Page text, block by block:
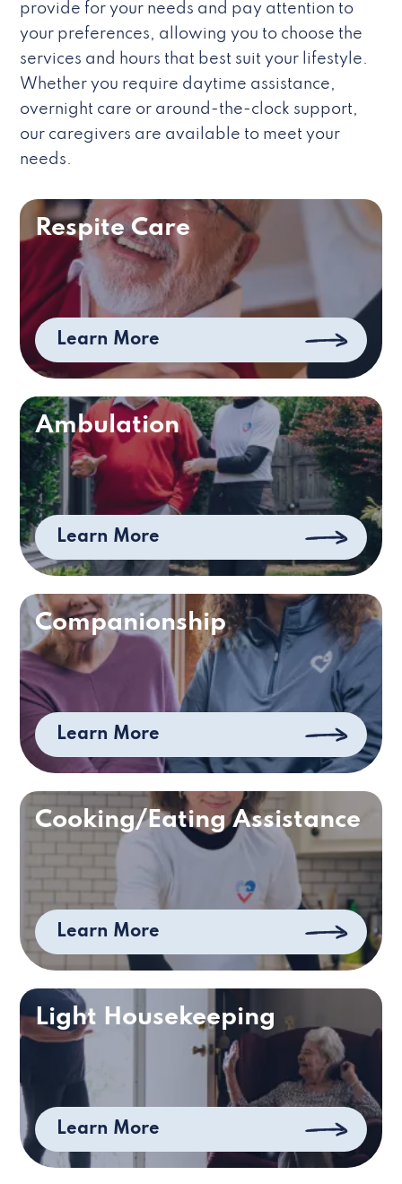
provide for your needs and pay attention to
your preferences, allowing you to choose the
services and hours that best suit your lifestyle.
Whether you require daytime assistance,
overnight care or around-the-clock support,
our caregivers are available to meet your
needs.
Respite Care
Learn More
Ambulation
Learn More
Companionship
Learn More
Cooking/Eating Assistance
Learn More
Light Housekeeping
Learn More